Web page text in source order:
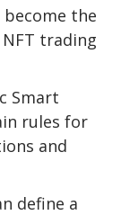
the
trading
Smart
rules for
and
define a